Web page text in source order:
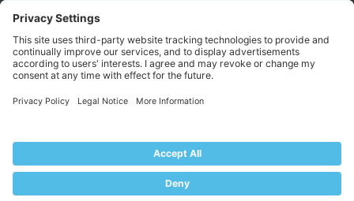
Partner Program
COMMUNITY